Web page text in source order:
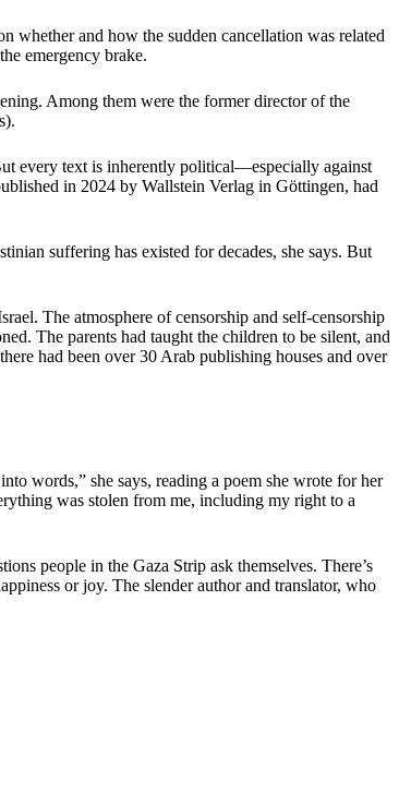
whether and how the sudden cancellation was related
emergency brake.
Among them were the former director of the
every text is inherently political—especially against
in 2024 by Wallstein Verlag in Göttingen, had
suffering has existed for decades, she says. But
The atmosphere of censorship and self-censorship
The parents had taught the children to be silent, and
had been over 30 Arab publishing houses and over
words,” she says, reading a poem she wrote for her
was stolen from me, including my right to a
people in the Gaza Strip ask themselves. There’s
or joy. The slender author and translator, who